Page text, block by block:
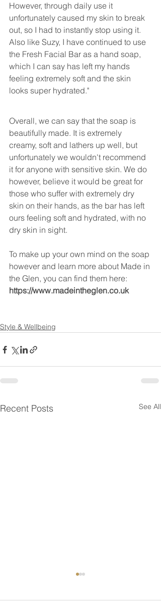
However, through daily use it
unfortunately caused my skin to break
out, so I had to instantly stop using it.
Also like Suzy, I have continued to use
the Fresh Facial Bar as a hand soap,
which I can say has left my hands
feeling extremely soft and the skin
looks super hydrated."
Overall, we can say that the soap is
beautifully made. It is extremely
creamy, soft and lathers up well, but
unfortunately we wouldn't recommend
it for anyone with sensitive skin. We do
however, believe it would be great for
those who suffer with extremely dry
skin on their hands, as the bar has left
ours feeling soft and hydrated, with no
dry skin in sight.
To make up your own mind on the soap
however and learn more about Made in
the Glen, you can find them here:
https://www.madeintheglen.co.uk
Style & Wellbeing
Recent Posts See All